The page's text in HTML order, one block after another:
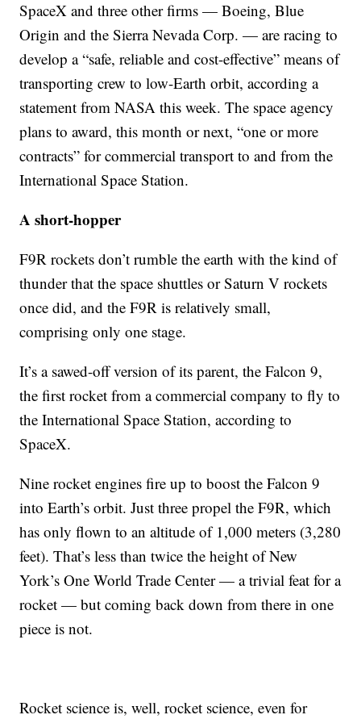
SpaceX and three other firms — Boeing, Blue
Origin and the Sierra Nevada Corp. — are racing to
develop a “safe, reliable and cost-effective” means of
transporting crew to low-Earth orbit, according a
statement from NASA this week. The space agency
plans to award, this month or next, “one or more
contracts” for commercial transport to and from the
International Space Station.
A short-hopper
F9R rockets don’t rumble the earth with the kind of
thunder that the space shuttles or Saturn V rockets
once did, and the F9R is relatively small,
comprising only one stage.
It’s a sawed-off version of its parent, the Falcon 9,
the first rocket from a commercial company to fly to
the International Space Station, according to
SpaceX.
Nine rocket engines fire up to boost the Falcon 9
into Earth’s orbit. Just three propel the F9R, which
has only flown to an altitude of 1,000 meters (3,280
feet). That’s less than twice the height of New
York’s One World Trade Center — a trivial feat for a
rocket — but coming back down from there in one
piece is not.
Rocket science is, well, rocket science, even for